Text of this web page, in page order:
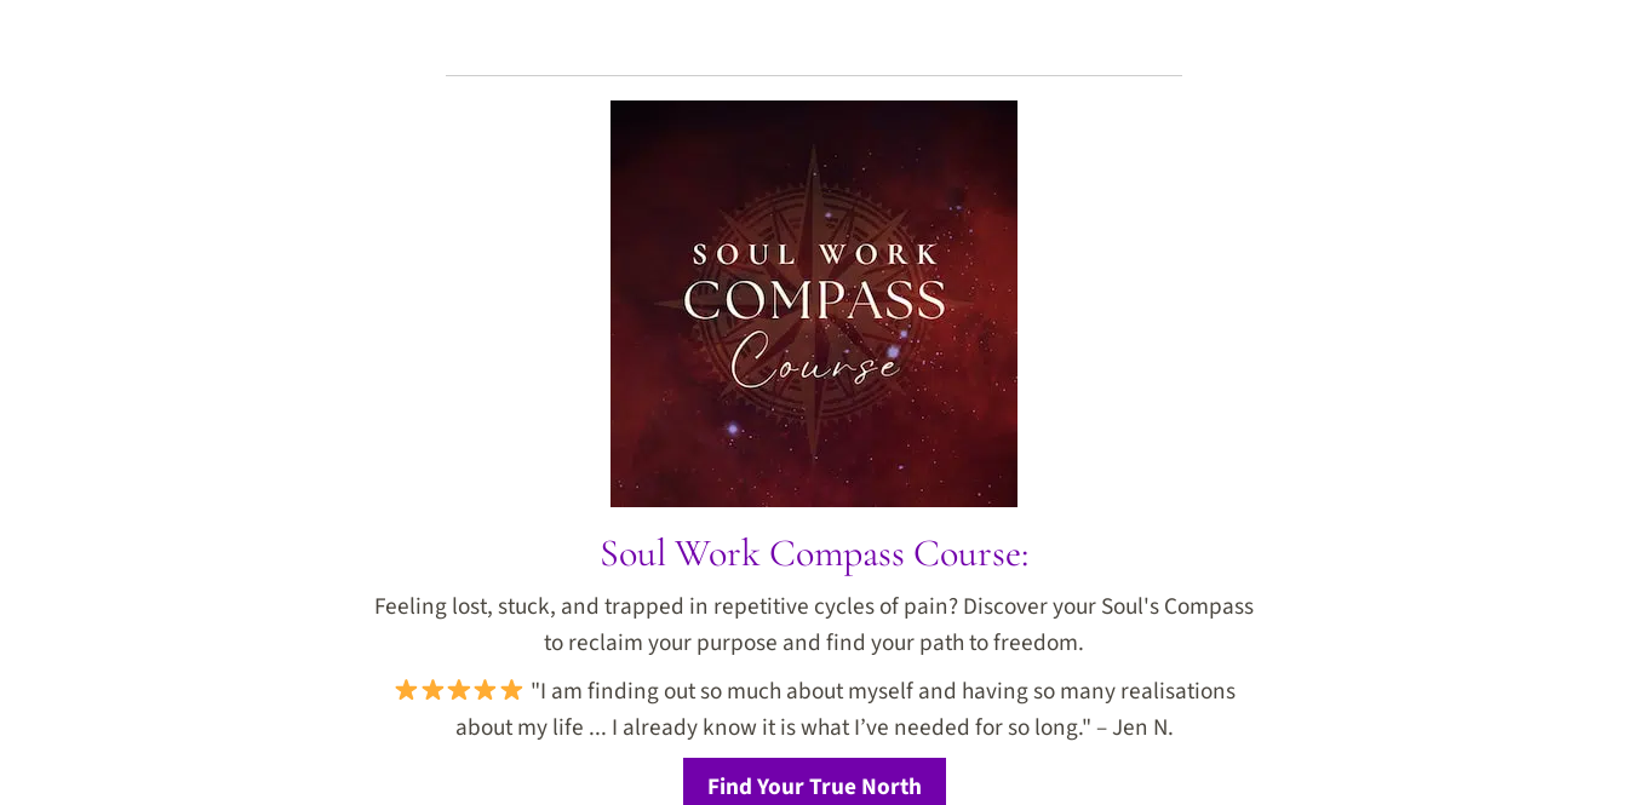
Soul Work Compass Course:
Feeling lost, stuck, and trapped in repetitive cycles of pain? Discover your Soul's Compass
to reclaim your purpose and find your path to freedom.
"I am finding out so much about myself and having so many realisations
about my life ... I already know it is what I’ve needed for so long." – Jen N.
Find Your True North